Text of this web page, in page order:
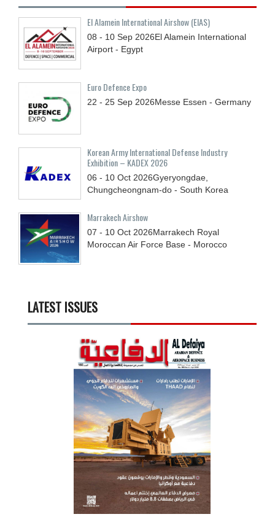
El Alamein International Airshow (EIAS)
08 - 10 Sep 2026El Alamein International
Airport - Egypt
Euro Defence Expo
22 - 25 Sep 2026Messe Essen - Germany
Korean Army International Defense Industry
Exhibition – KADEX 2026
06 - 10 Oct 2026Gyeryongdae,
Chungcheongnam-do - South Korea
Marrakech Airshow
07 - 10 Oct 2026Marrakech Royal
Moroccan Air Force Base - Morocco
LATEST ISSUES